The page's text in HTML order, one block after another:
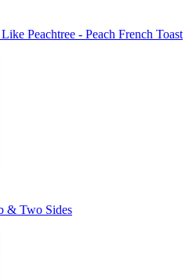
Peachtree - Peach French Toast
& Two Sides